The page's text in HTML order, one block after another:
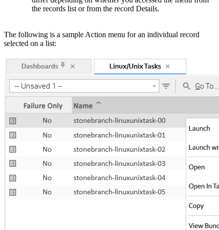
the records list or from the record Details.
The following is a sample Action menu for an individual record
selected on a list: